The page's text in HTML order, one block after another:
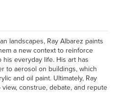
landscapes, Ray Albarez paints
a new context to reinforce
everyday life. His art has
to aerosol on buildings, which
and oil paint. Ultimately, Ray
construe, debate, and repute